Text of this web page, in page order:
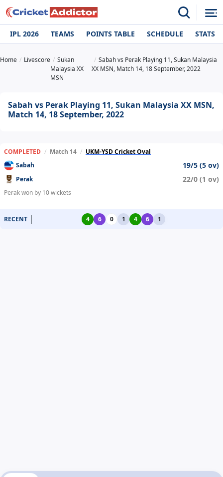
IPL 2026 TEAMS POINTS TABLE SCHEDULE STATS
Home Livescore
Sukan
Malaysia XX
MSN
Sabah vs Perak Playing 11, Sukan Malaysia
XX MSN, Match 14, 18 September, 2022
Sabah vs Perak Playing 11, Sukan Malaysia XX MSN,
Match 14, 18 September, 2022
COMPLETED / Match 14 / UKM-YSD Cricket Oval
Sabah
19/5 (5 ov)
Perak 22/0 (1 ov)
Perak won by 10 wickets
RECENT 4 6 0 1 4 6 1